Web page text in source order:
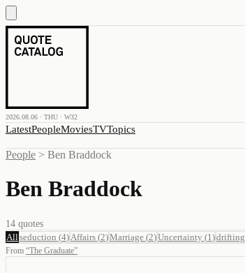
2026.08.06 · THU · W32
LatestPeopleMoviesTVTopics
People > Ben Braddock
Ben Braddock
14 quotes
All seduction (4) Affairs (2)Marriage (2)Uncertainty (1 )drifting
From “The Graduate”